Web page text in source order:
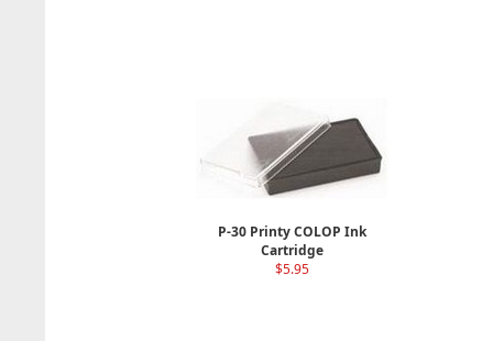
P-30 Printy COLOP Ink
Cartridge
$5.95